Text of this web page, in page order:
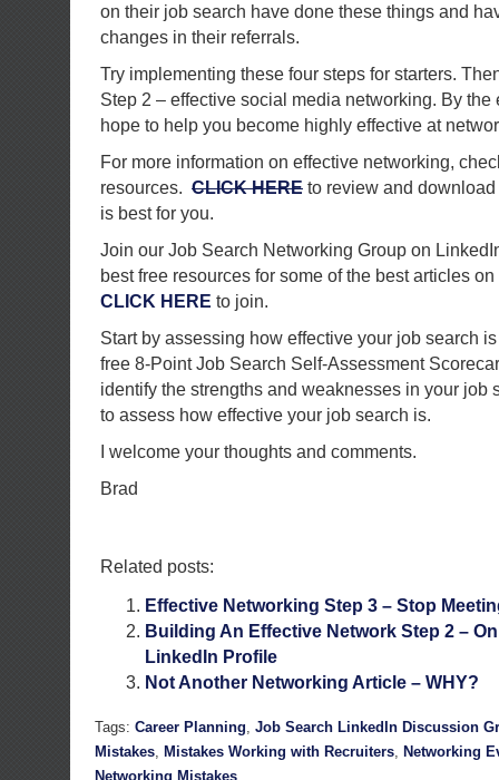
on their job search have done these things and
changes in their referrals.
Try implementing these four steps for starters.
Step 2 – effective social media networking. By the
hope to help you become highly effective at
For more information on effective networking,
resources. CLICK HERE to review and
is best for you.
Join our Job Search Networking Group on
best free resources for some of the best articles
CLICK HERE to join.
Start by assessing how effective your job search
free 8-Point Job Search Self-Assessment
identify the strengths and weaknesses in your job
to assess how effective your job search is.
I welcome your thoughts and comments.
Brad
Related posts:
Effective Networking Step 3 – Stop
Building An Effective Network Step 2 –
LinkedIn Profile
Not Another Networking Article – WHY?
Tags: Career Planning, Job Search LinkedIn Discussion
Mistakes, Mistakes Working with Recruiters, Networking
Networking Mistakes